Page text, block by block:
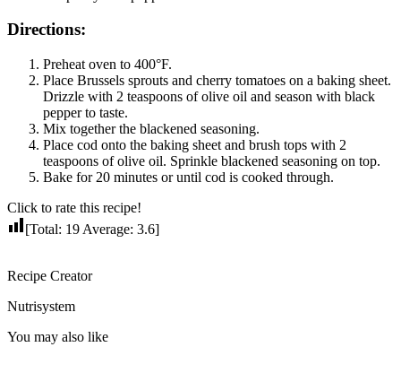
Directions:
Preheat oven to 400°F.
Place Brussels sprouts and cherry tomatoes on a baking sheet.
Drizzle with 2 teaspoons of olive oil and season with black
pepper to taste.
Mix together the blackened seasoning.
Place cod onto the baking sheet and brush tops with 2
teaspoons of olive oil. Sprinkle blackened seasoning on top.
Bake for 20 minutes or until cod is cooked through.
Click to rate this recipe!
[Total: 19 Average: 3.6]
Recipe Creator
Nutrisystem
You may also like